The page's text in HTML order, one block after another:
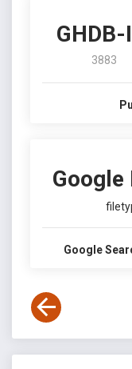
GHDB-
3883
Google
Google